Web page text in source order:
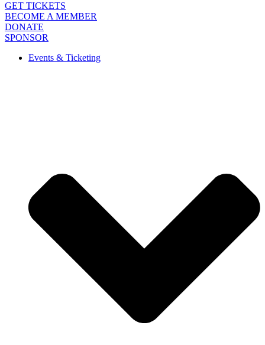
GET TICKETS
BECOME A MEMBER
DONATE
SPONSOR
Events & Ticketing